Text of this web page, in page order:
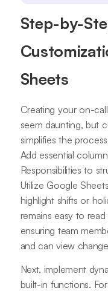
Step-by-
Sheets
Creating your on-
seem daunting, but
simplifies the
Add essential
Responsibilities to
Utilize Google
highlight shifts or
remains easy to
ensuring team
and can view
Next, implement
built-in functions.